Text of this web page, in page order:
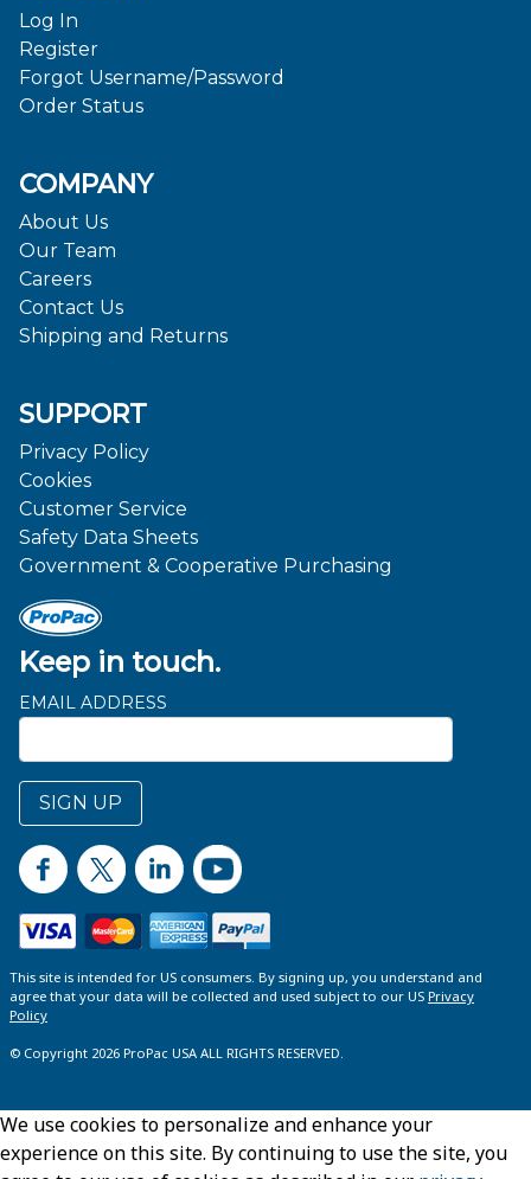
Keep in touch.
EMAIL ADDRESS
SIGN UP
Log In
Register
Forgot Username/Password
Order Status
COMPANY
About Us
Our Team
Careers
Contact Us
Shipping and Returns
SUPPORT
Privacy Policy
Cookies
Customer Service
Safety Data Sheets
Government & Cooperative Purchasing
This site is intended for US consumers. By signing up, you understand and
agree that your data will be collected and used subject to our US Privacy
Policy
© Copyright 2026 ProPac USA ALL RIGHTS RESERVED.
We use cookies to personalize and enhance your
experience on this site. By continuing to use the site, you